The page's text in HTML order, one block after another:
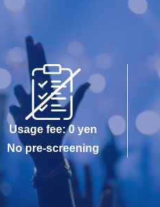
Usage fee: 0 yen
No pre-screening